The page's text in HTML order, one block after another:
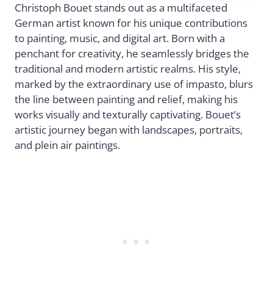
Christoph Bouet stands out as a multifaceted
German artist known for his unique contributions
to painting, music, and digital art. Born with a
penchant for creativity, he seamlessly bridges the
traditional and modern artistic realms. His style,
marked by the extraordinary use of impasto, blurs
the line between painting and relief, making his
works visually and texturally captivating. Bouet’s
artistic journey began with landscapes, portraits,
and plein air paintings.